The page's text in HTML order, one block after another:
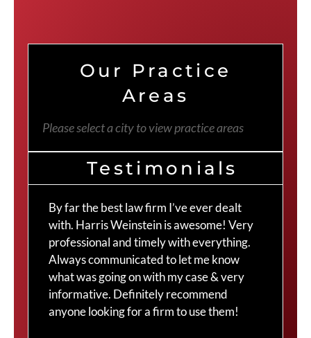
Our Practice
Areas
Please select a city to view practice areas
Testimonials
By far the best law firm I’ve ever dealt
with. Harris Weinstein is awesome! Very
professional and timely with everything.
Always communicated to let me know
what was going on with my case & very
informative. Definitely recommend
anyone looking for a firm to use them!